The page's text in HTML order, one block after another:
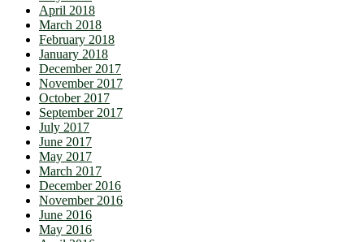
April 2018
March 2018
February 2018
January 2018
December 2017
November 2017
October 2017
September 2017
July 2017
June 2017
May 2017
March 2017
December 2016
November 2016
June 2016
May 2016